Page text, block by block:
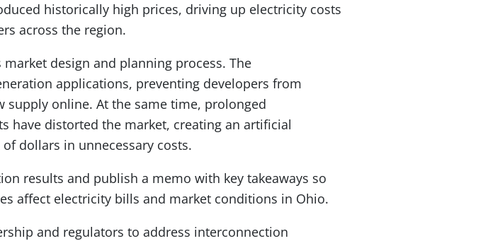
historically high prices, driving up electricity costs
across the region.
design and planning process. The
applications, preventing developers from
online. At the same time, prolonged
have distorted the market, creating an artificial
dollars in unnecessary costs.
results and publish a memo with key takeaways so
affect electricity bills and market conditions in Ohio.
and regulators to address interconnection